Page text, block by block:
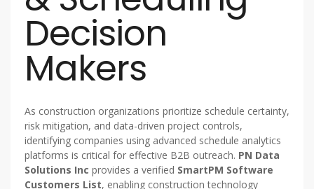
Decision
Makers
As construction organizations prioritize schedule certainty,
risk mitigation, and data-driven project controls,
identifying companies using advanced schedule analytics
platforms is critical for effective B2B outreach. PN Data
Solutions Inc provides a verified SmartPM Software
Customers List, enabling construction technology